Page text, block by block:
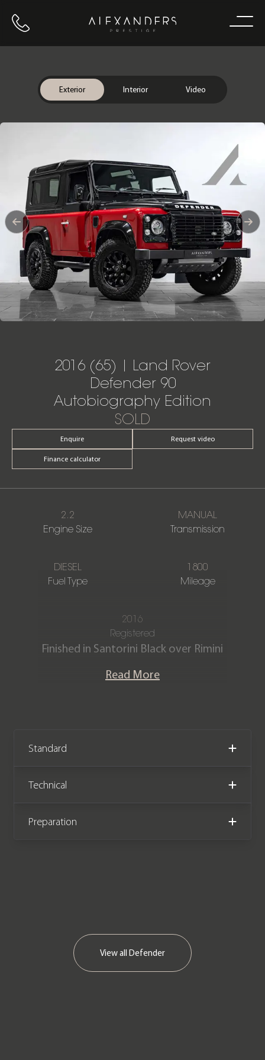
Call us Home
Exterior Interior Video
2016 (65) | Land Rover
Defender 90
Autobiography Edition
SOLD
Enquire Request video
Finance calculator
2.2
Engine Size
MANUAL
Transmission
DIESEL
Fuel Type
1800
Mileage
2016
Registered
Finished in Santorini Black over Rimini
Ebony & Grey Windsor leather interior
Autobiography is offered in ‘as new’
condition with just 1,800 miles
covered in total by its 2 owners from
produced as opposed to 400 Heritage
Editions & 600 Adventure Editions,
Read More
Standard
Technical
Preparation
View all Defender